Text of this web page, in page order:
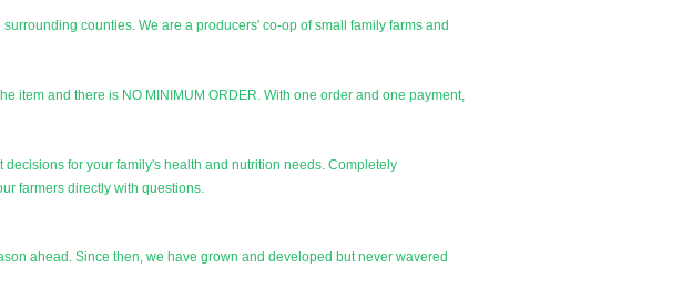
counties. We are a producers' co-op of small family farms and
item and there is NO MINIMUM ORDER. With one order and one payment,
for your family's health and nutrition needs. Completely
farmers directly with questions.
ahead. Since then, we have grown and developed but never wavered